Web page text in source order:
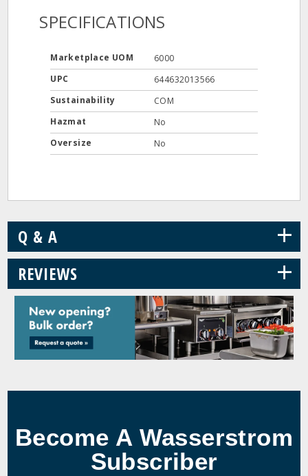
SPECIFICATIONS
Marketplace UOM
6000
UPC
644632013566
Sustainability
COM
Hazmat
No
Oversize
No
Q & A +
REVIEWS +
Become A Wasserstrom
Subscriber